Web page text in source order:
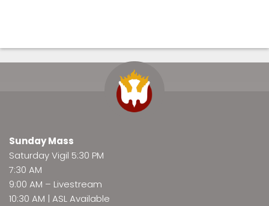
Sunday Mass
Saturday Vigil 5:30 PM
7:30 AM
9:00 AM – Livestream
10:30 AM | ASL Available